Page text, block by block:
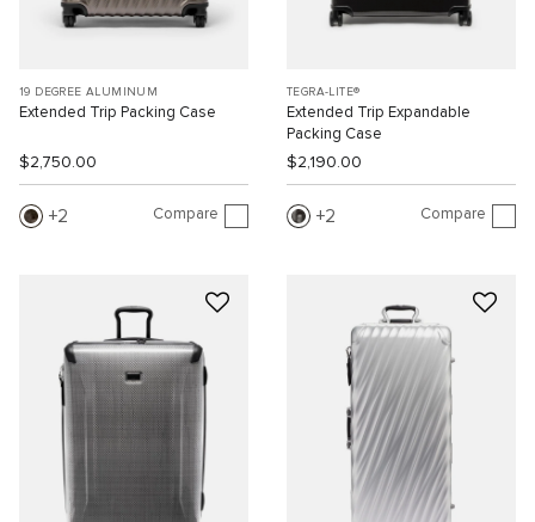
19 DEGREE ALUMINUM
Extended Trip Packing Case
$2,750.00
2 Compare
TEGRA-LITE®
Extended Trip Expandable
Packing Case
$2,190.00
2 Compare